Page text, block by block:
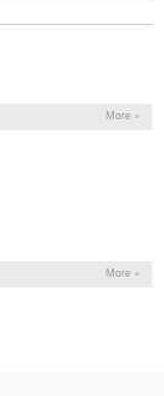
More »
More »